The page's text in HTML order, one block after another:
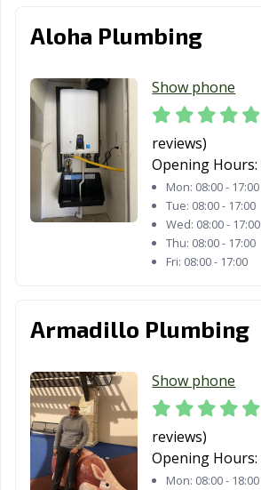
Victoria, TX
Waco, TX
Weslaco, TX
West University
Place, TX
Wichita Falls, TX
Wylie, TX
Aloha Plumbing
Show phone
reviews)
Opening Hours:
Mon: 08:00 - 17:00
Tue: 08:00 - 17:00
Wed: 08:00 - 17:00
Thu: 08:00 - 17:00
Fri: 08:00 - 17:00
Armadillo Plumbing
Show phone
reviews)
Opening Hours:
Mon: 08:00 - 18:00